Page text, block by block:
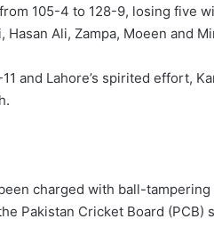
105-4 to 128-9, losing five
Ali, Zampa, Moeen and
and Lahore’s spirited effort,
charged with ball-tampering
Pakistan Cricket Board (PCB)